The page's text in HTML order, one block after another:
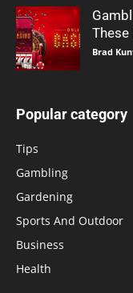
These
Brad
Popular category
Tips
Gambling
Gardening
Sports And Outdoor
Business
Health